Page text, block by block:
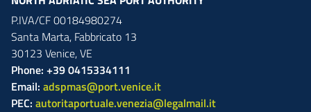
P.IVA/CF 00184980274
Santa Marta, Fabbricato 13
30123 Venice,VE
Phone: +39 0415334111
Email: adspmas@port.venice.it
PEC: autoritaportuale.venezia@legalmail.it